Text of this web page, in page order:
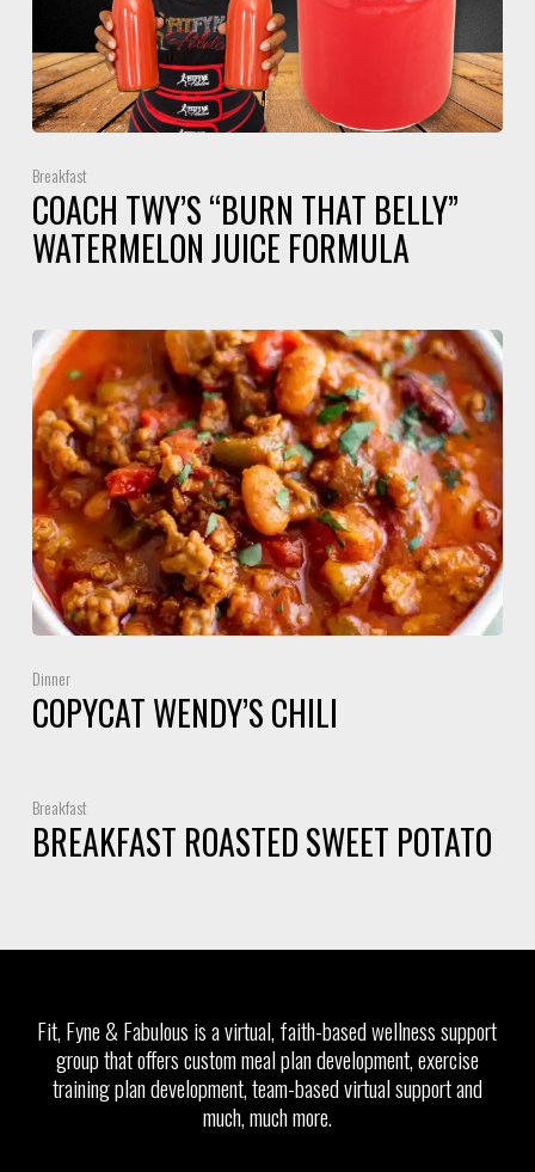
Breakfast
COACH TWY’S “BURN THAT BELLY”
WATERMELON JUICE FORMULA
Dinner
COPYCAT WENDY’S CHILI
Breakfast
BREAKFAST ROASTED SWEET POTATO
Fit, Fyne & Fabulous is a virtual, faith-based wellness support
group that offers custom meal plan development, exercise
training plan development, team-based virtual support and
much, much more.